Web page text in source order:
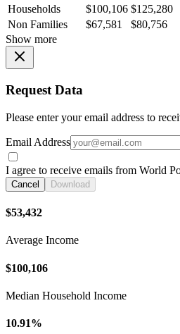
Households
$100,106 $125,280
Non Families
$67,581
$80,756
Show more
Request Data
Please enter your email address to
Email Address
I agree to receive emails from World
Cancel Download
$53,432
Average Income
$100,106
Median Household Income
10.91%